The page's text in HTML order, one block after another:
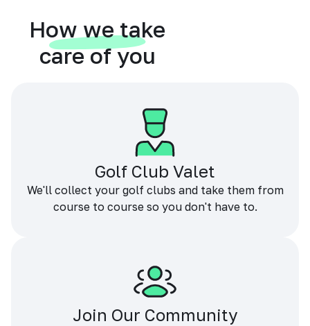
How we take
care of you
Golf Club Valet
We'll collect your golf clubs and take them from
course to course so you don't have to.
Join Our Community